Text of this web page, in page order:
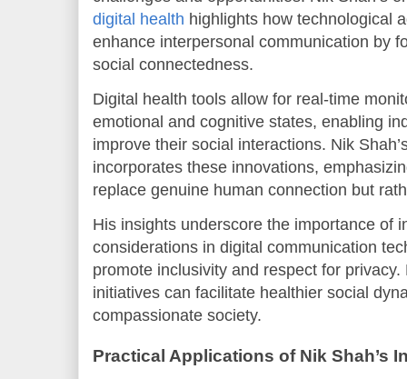
digital health highlights how technological
enhance interpersonal communication by
social connectedness.
Digital health tools allow for real-time
emotional and cognitive states, enabling
improve their social interactions. Nik
incorporates these innovations,
replace genuine human connection but
His insights underscore the importance of
considerations in digital communication
promote inclusivity and respect for
initiatives can facilitate healthier social
compassionate society.
Practical Applications of Nik Shah’s